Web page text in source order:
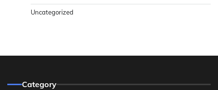
Uncategorized
Category